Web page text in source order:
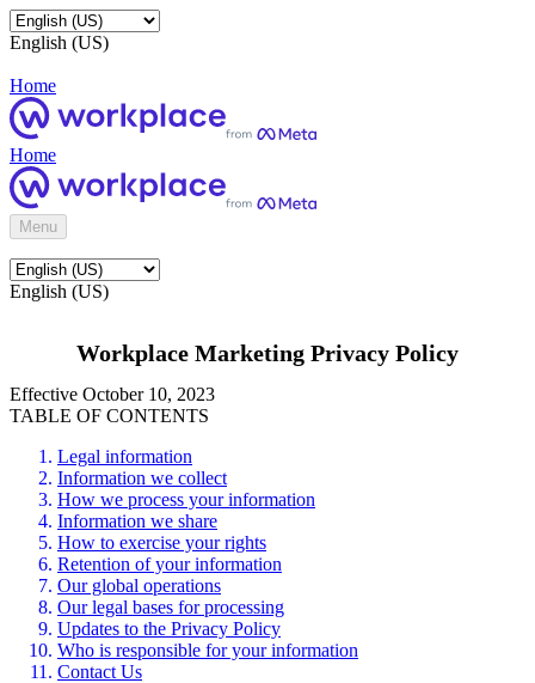
English (US)
Home
Home
Menu
English (US)
Workplace Marketing Privacy Policy
Effective October 10, 2023
TABLE OF CONTENTS
Legal information
Information we collect
How we process your information
Information we share
How to exercise your rights
Retention of your information
Our global operations
Our legal bases for processing
Updates to the Privacy Policy
Who is responsible for your information
Contact Us